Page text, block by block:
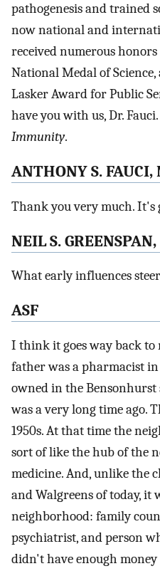
pathogenesis and trained
now national and
received numerous
National Medal of
Lasker Award for Public
have you with us, Dr.
Immunity.
ANTHONY S. FAUCI,
Thank you very much. It's
NEIL S.
What early influences
ASF
I think it goes way back
father was a pharmacist
owned in the
was a very long time ago.
1950s. At that time the
sort of like the hub of the
medicine. And, unlike the
and Walgreens of today, it
neighborhood: family
psychiatrist, and person
didn't have enough money